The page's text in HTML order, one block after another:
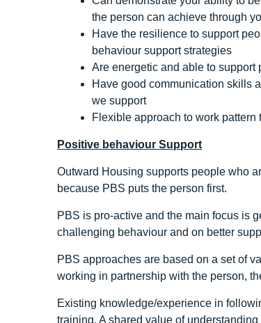
the person can achieve through
Have the resilience to support
behaviour support strategies
Are energetic and able to
Have good communication skills
we support
Flexible approach to work
Positive behaviour Support
Outward Housing supports people who
because PBS puts the person first.
PBS is pro-active and the main focus is
challenging behaviour and on better
PBS approaches are based on a set of
working in partnership with the person,
Existing knowledge/experience in
training. A shared value of